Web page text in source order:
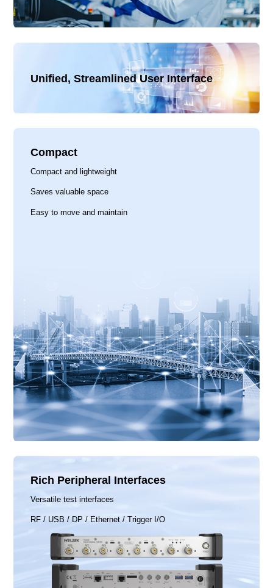
Unified, Streamlined User Interface
Compact
Compact and lightweight
Saves valuable space
Easy to move and maintain
Rich Peripheral Interfaces
Versatile test interfaces
RF / USB / DP / Ethernet / Trigger I/O